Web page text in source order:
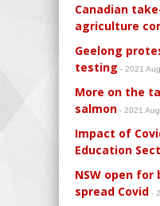
Canadian
agriculture
Geelong
testing - 2021
More on the
salmon - 2021
Impact of
Education
NSW open for
spread Covid -